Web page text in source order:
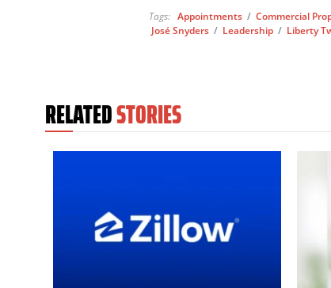
Tags:Appointments /Commercial
José Snyders / Leadership / Liberty
RELATEDSTORIES